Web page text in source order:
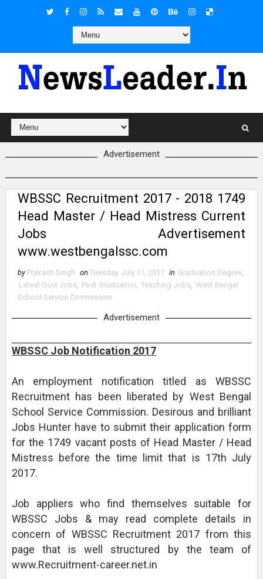
Advertisement
WBSSC Recruitment 2017 - 2018 1749
Head Master / Head Mistress Current
Jobs Advertisement
www.westbengalssc.com
by Prakash Singh on Tuesday, July 11, 2017 in Graduation Degree,
Latest Govt Jobs, Post Graduation, Teaching Jobs, West Bengal
School Service Commission
Advertisement
WBSSC Job Notification 2017
An employment notification titled as WBSSC
Recruitment has been liberated by West Bengal
School Service Commission. Desirous and brilliant
Jobs Hunter have to submit their application form
for the 1749 vacant posts of Head Master / Head
Mistress before the time limit that is 17th July
2017.
Job appliers who find themselves suitable for
WBSSC Jobs & may read complete details in
concern of WBSSC Recruitment 2017 from this
page that is well structured by the team of
www.Recruitment-career.net.in